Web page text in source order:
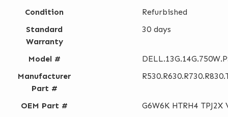
Condition
Refurbished
Standard
Warranty
30 days
Model #
Manufacturer
Part #
OEM Part #
G6W6K HTRH4 TPJ2X